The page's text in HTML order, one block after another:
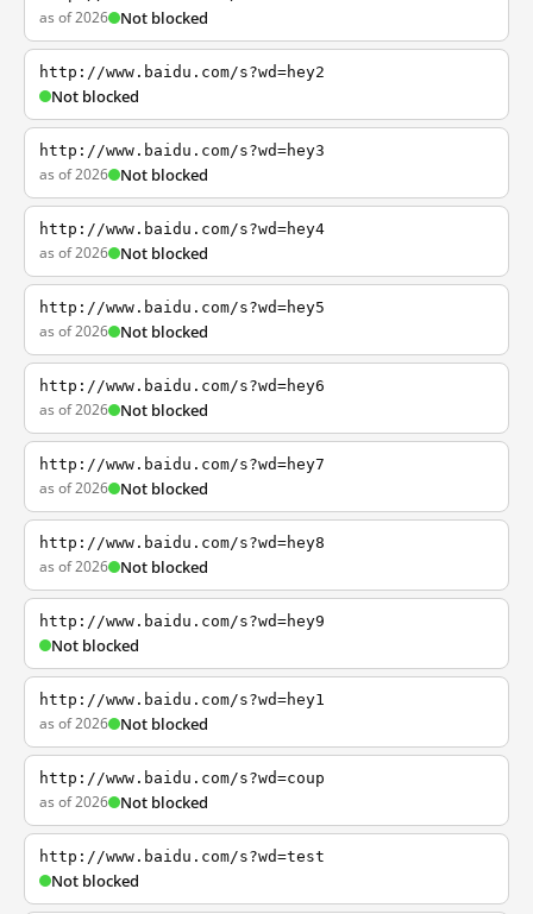
as of 2026 Not blocked
http://www.baidu.com/s?wd=hey2
Not blocked
http://www.baidu.com/s?wd=hey3
as of 2026 Not blocked
http://www.baidu.com/s?wd=hey4
as of 2026 Not blocked
http://www.baidu.com/s?wd=hey5
as of 2026 Not blocked
http://www.baidu.com/s?wd=hey6
as of 2026 Not blocked
http://www.baidu.com/s?wd=hey7
as of 2026 Not blocked
http://www.baidu.com/s?wd=hey8
as of 2026 Not blocked
http://www.baidu.com/s?wd=hey9
Not blocked
http://www.baidu.com/s?wd=hey1
as of 2026 Not blocked
http://www.baidu.com/s?wd=coup
as of 2026 Not blocked
http://www.baidu.com/s?wd=test
Not blocked